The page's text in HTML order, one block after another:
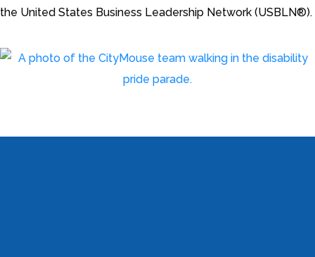
the United States Business Leadership Network (USBLN®).